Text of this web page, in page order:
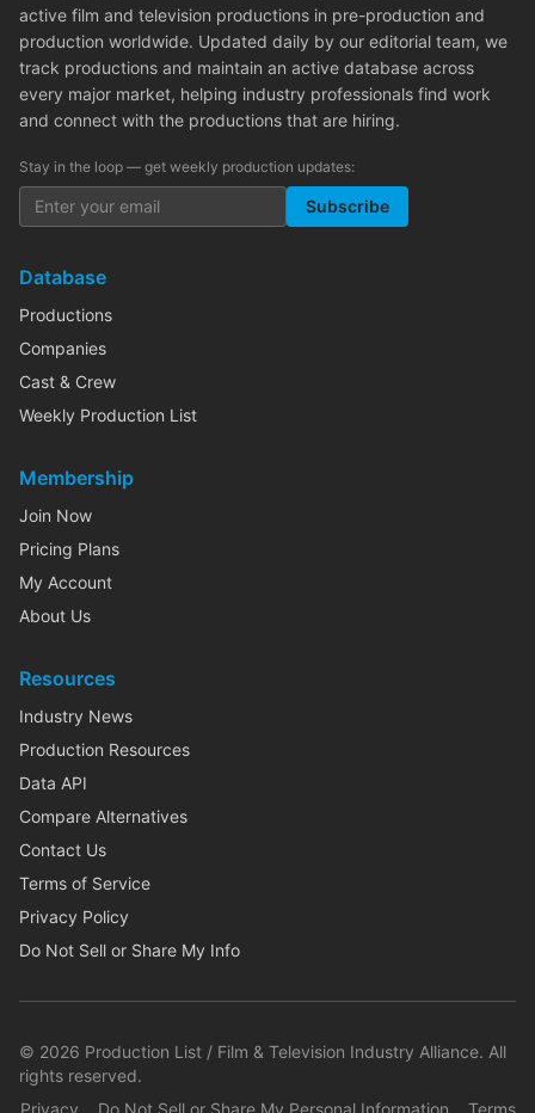
active film and television productions in pre-production and
production worldwide. Updated daily by our editorial team, we
track productions and maintain an active database across
every major market, helping industry professionals find work
and connect with the productions that are hiring.
Stay in the loop — get weekly production updates:
Subscribe
Database
Productions
Companies
Cast & Crew
Weekly Production List
Membership
Join Now
Pricing Plans
My Account
About Us
Resources
Industry News
Production Resources
Data API
Compare Alternatives
Contact Us
Terms of Service
Privacy Policy
Do Not Sell or Share My Info
© 2026 Production List / Film & Television Industry Alliance. All
rights reserved.
Privacy
Do Not Sell or Share My Personal Information Terms